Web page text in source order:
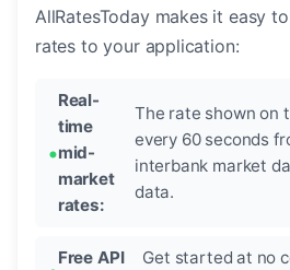
AllRatesToday makes it easy
rates to your application:
Real-
time
mid-
market
rates:
The rate shown on
every 60 seconds
interbank market
data.
Free API
Get started at no